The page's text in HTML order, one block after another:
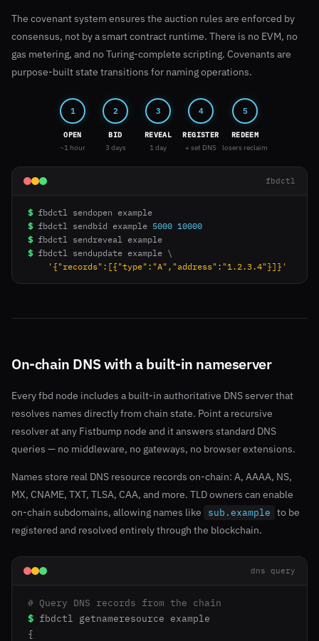
The covenant system ensures the auction rules are enforced by
consensus, not by a smart contract runtime. There is no EVM, no
gas metering, and no Turing-complete scripting. Covenants are
purpose-built state transitions for naming operations.
1
OPEN
~1 hour
2
BID
3 days
3
REVEAL
1 day
4
REGISTER
+ set DNS
5
REDEEM
losers reclaim
fbdctl
$
$ fbdctl sendbid example 5000 10000
$
$ fbdctl sendupdate example \
'{"records":[{"type":"A","address":"1.2.3.4"}]}'
On-chain DNS with a built-in nameserver
Every fbd node includes a built-in authoritative DNS server that
resolves names directly from chain state. Point a recursive
resolver at any Fistbump node and it answers standard DNS
queries — no middleware, no gateways, no browser extensions.
Names store real DNS resource records on-chain: A, AAAA, NS,
MX, CNAME, TXT, TLSA, CAA, and more. TLD owners can enable
on-chain subdomains, allowing names like
sub.example to be
registered and resolved entirely through the blockchain.
dns query
# Query DNS records from the chain
$ fbdctl getnameresource example
{